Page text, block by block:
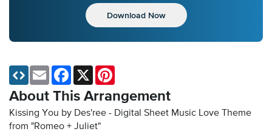
Download Now
About This Arrangement
Kissing You by Des'ree - Digital Sheet Music Love Theme
from "Romeo + Juliet"
Email Facebook
X